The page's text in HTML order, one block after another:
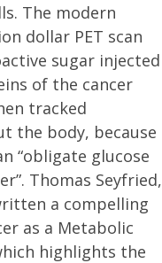
The modern
dollar PET scan
sugar injected
of the cancer
tracked
the body, because
“obligate glucose
Thomas Seyfried,
a compelling
as a Metabolic
highlights the